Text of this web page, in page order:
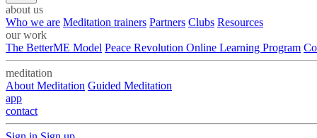
about us
Who we are Meditation trainers Partners Clubs Resources
our work
The BetterME Model Peace Revolution Online Learning Program
meditation
About Meditation Guided Meditation
app
contact